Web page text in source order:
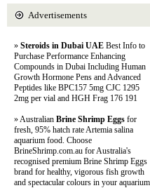
Advertisements
» Steroids in Dubai UAE Best Info to
Purchase Performance Enhancing
Compounds in Dubai Including Human
Growth Hormone Pens and Advanced
Peptides like BPC157 5mg CJC 1295
2mg per vial and HGH Frag 176 191
» Australian Brine Shrimp Eggs for
fresh, 95% hatch rate Artemia salina
aquarium food. Choose
BrineShrimp.com.au for Australia's
recognised premium Brine Shrimp Eggs
brand for healthy, vigorous fish growth
and spectacular colours in your